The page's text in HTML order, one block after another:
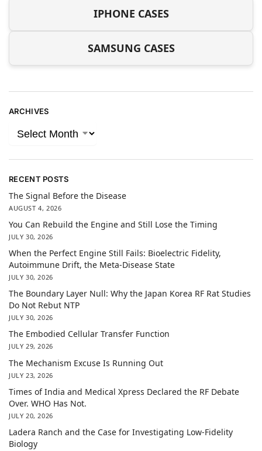
IPHONE CASES
SAMSUNG CASES
ARCHIVES
RECENT POSTS
The Signal Before the Disease
AUGUST 4, 2026
You Can Rebuild the Engine and Still Lose the Timing
JULY 30, 2026
When the Perfect Engine Still Fails: Bioelectric Fidelity,
Autoimmune Drift, the Meta-Disease State
JULY 30, 2026
The Boundary Layer Null: Why the Japan Korea RF Rat Studies
Do Not Rebut NTP
JULY 30, 2026
The Embodied Cellular Transfer Function
JULY 29, 2026
The Mechanism Excuse Is Running Out
JULY 23, 2026
Times of India and Medical Xpress Declared the RF Debate
Over. WHO Has Not.
JULY 20, 2026
Ladera Ranch and the Case for Investigating Low-Fidelity
Biology